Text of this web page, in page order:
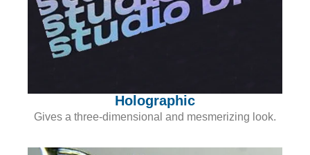
Holographic
Gives a three-dimensional and mesmerizing look.